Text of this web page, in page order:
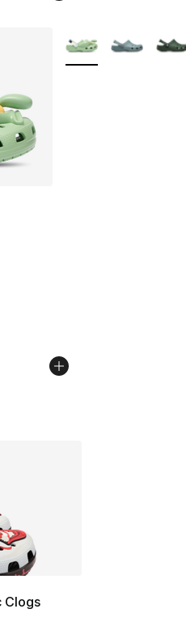
out of 5 stars], 13460
from $80.00 to
More Colors
Clogs